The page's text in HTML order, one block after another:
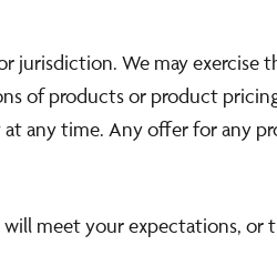
jurisdiction. We may exercise
of products or product
any time. Any offer for any
meet your expectations, or